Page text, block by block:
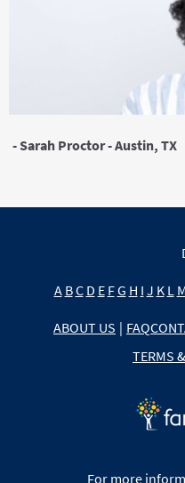
- Sarah Proctor - Austin, TX
A BC D E FG H I J K L
ABOUT US | FAQ
TERMS
For more